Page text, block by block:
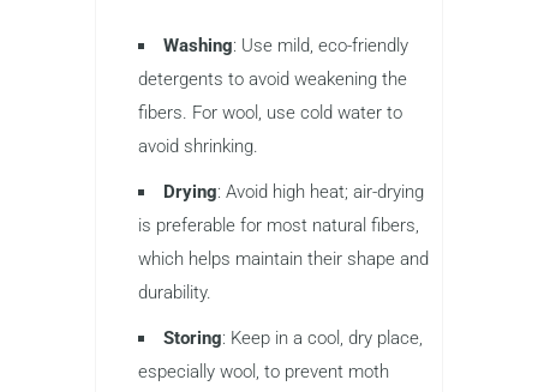
Washing: Use mild, eco-friendly
detergents to avoid weakening the
fibers. For wool, use cold water to
avoid shrinking.
Drying: Avoid high heat; air-drying
is preferable for most natural fibers,
which helps maintain their shape and
durability.
Storing: Keep in a cool, dry place,
especially wool, to prevent moth